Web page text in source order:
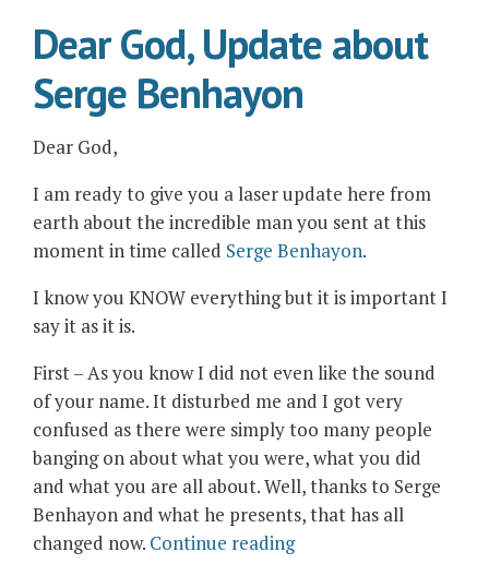
Dear God, Update about
Serge Benhayon
Dear God,
I am ready to give you a laser update here from
earth about the incredible man you sent at this
moment in time called Serge Benhayon.
I know you KNOW everything but it is important I
say it as it is.
First – As you know I did not even like the sound
of your name. It disturbed me and I got very
confused as there were simply too many people
banging on about what you were, what you did
and what you are all about. Well, thanks to Serge
Benhayon and what he presents, that has all
changed now. Continue reading“Dear